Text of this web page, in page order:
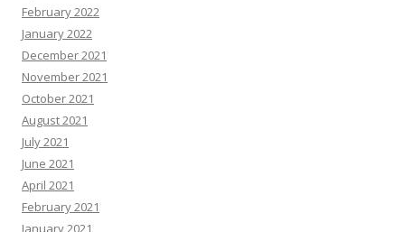
February 2022
January 2022
December 2021
November 2021
October 2021
August 2021
July 2021
June 2021
April 2021
February 2021